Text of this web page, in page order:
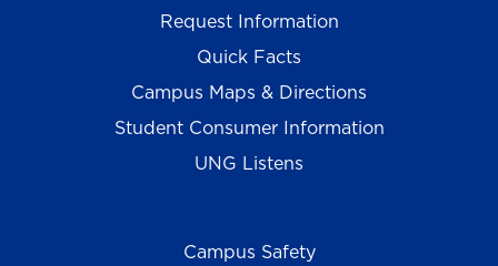
Request Information
Quick Facts
Campus Maps & Directions
Student Consumer Information
UNG Listens
Campus Safety